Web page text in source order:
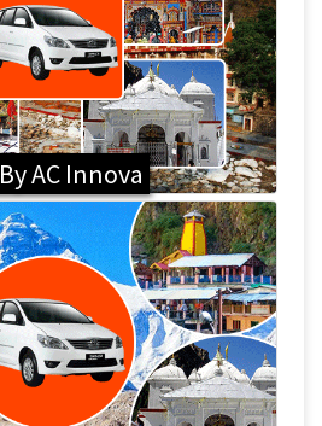
AC Innova